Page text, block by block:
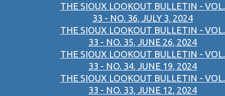
THE SIOUX LOOKOUT BULLETIN - VOL.
33 - NO. 36, JULY 3, 2024
THE SIOUX LOOKOUT BULLETIN - VOL.
33 - NO. 35, JUNE 26, 2024
THE SIOUX LOOKOUT BULLETIN - VOL.
33 - NO. 34, JUNE 19, 2024
THE SIOUX LOOKOUT BULLETIN - VOL.
33 - NO. 33, JUNE 12, 2024